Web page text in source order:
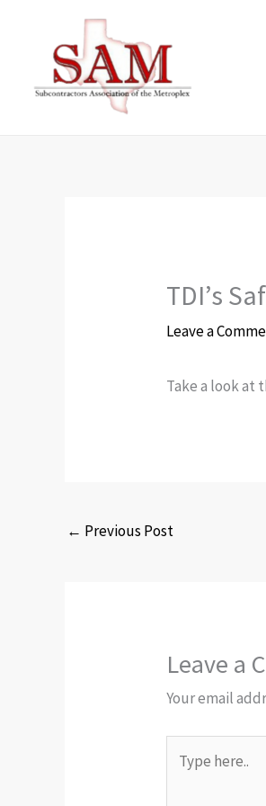
TDI’s
Leave a
Take a look at
← Previous Post
Leave a
Your email
here..